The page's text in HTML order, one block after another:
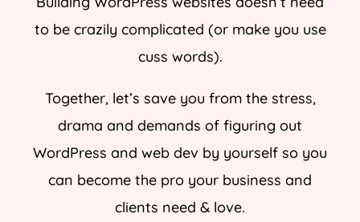
to be crazily complicated (or make you use
cuss words).
Together, let’s save you from the stress,
drama and demands of figuring out
WordPress and web dev by yourself so you
can become the pro your business and
clients need & love.